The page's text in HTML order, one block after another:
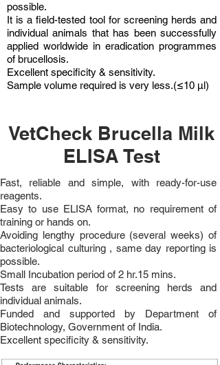
possible.
It is a field-tested tool for screening herds and
individual animals that has been successfully
applied worldwide in eradication programmes
of brucellosis.
Excellent specificity & sensitivity.
Sample volume required is very less.(≤10 µl)
VetCheck Brucella Milk
ELISA Test
Fast, reliable and simple, with ready-for-use
reagents.
Easy to use ELISA format, no requirement of
training or hands on.
Avoiding lengthy procedure (several weeks) of
bacteriological culturing , same day reporting is
possible.
Small Incubation period of 2 hr.15 mins.
Tests are suitable for screening herds and
individual animals.
Funded and supported by Department of
Biotechnology, Government of India.
Excellent specificity & sensitivity.